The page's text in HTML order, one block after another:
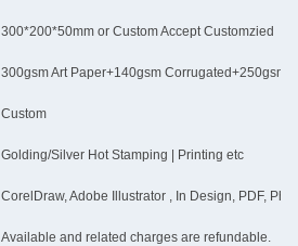
300*200*50mm or Custom Accept Customzied
300gsm Art Paper+140gsm Corrugated+250gsm
Custom
Golding/Silver Hot Stamping | Printing etc
CorelDraw, Adobe Illustrator , In Design, PDF,
Available and related charges are refundable.